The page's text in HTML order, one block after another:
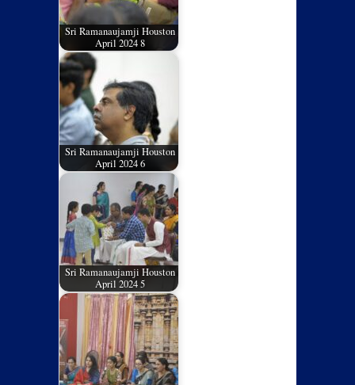
Sri Ramanaujamji Houston
April 2024 8
Sri Ramanaujamji Houston
April 2024 6
Sri Ramanaujamji Houston
April 2024 5